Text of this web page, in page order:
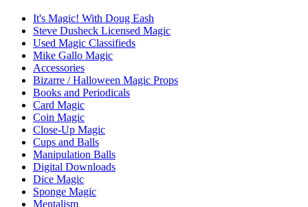
It's Magic! With Doug Eash
Steve Dusheck Licensed Magic
Used Magic Classifieds
Mike Gallo Magic
Accessories
Bizarre / Halloween Magic Props
Books and Periodicals
Card Magic
Coin Magic
Close-Up Magic
Cups and Balls
Manipulation Balls
Digital Downloads
Dice Magic
Sponge Magic
Mentalism